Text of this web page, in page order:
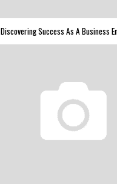
Discovering Success As A Business